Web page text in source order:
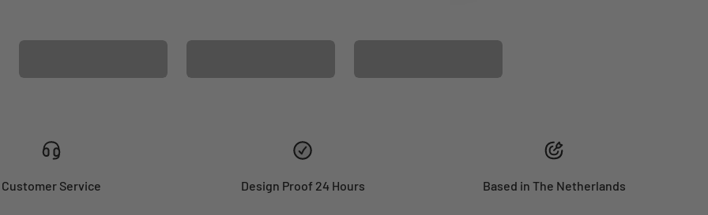
Customer Service Design Proof 24 Hours Based in The Netherlands